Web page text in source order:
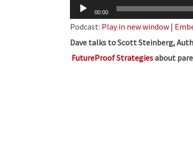
Audio
Player
00:00
Podcast: Play in new window |
Dave talks to Scott Steinberg,
FutureProof Strategiesabout